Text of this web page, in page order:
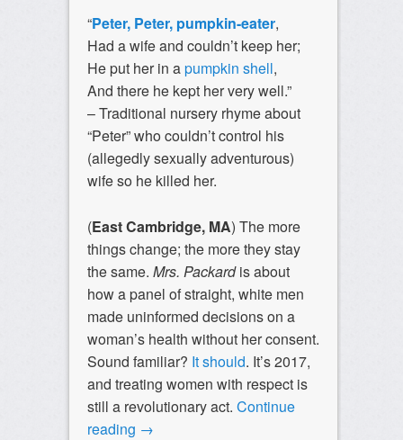
“Peter, Peter, pumpkin-eater,
Had a wife and couldn’t keep her;
He put her in apumpkin shell,
And there he kept her very well.”
– Traditional nursery rhyme about
“Peter” who couldn’t control his
(allegedly sexually adventurous)
wife so he killed her.
(East Cambridge, MA) The more
things change; the more they stay
the same. Mrs. Packardis about
how a panel of straight, white men
made uninformed decisions on a
woman’s health without her consent.
Sound familiar? It should. It’s 2017,
and treating women with respect is
still a revolutionary act. Continue
reading →